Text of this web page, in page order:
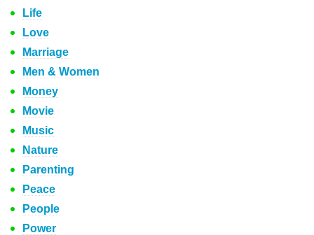
Life
Love
Marriage
Men & Women
Money
Movie
Music
Nature
Parenting
Peace
People
Power